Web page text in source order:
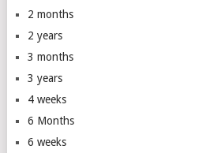
2 months
2 years
3 months
3 years
4 weeks
6 Months
6 weeks